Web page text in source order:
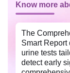
Know more
The
Smart Report
urine tests
detect early